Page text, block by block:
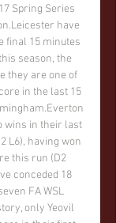
Spring Series
have
final 15 minutes
season, the
they are one of
in the last 15
wins in their last
L6), having won
this run (D2
conceded 18
FA WSL
only Yeovil